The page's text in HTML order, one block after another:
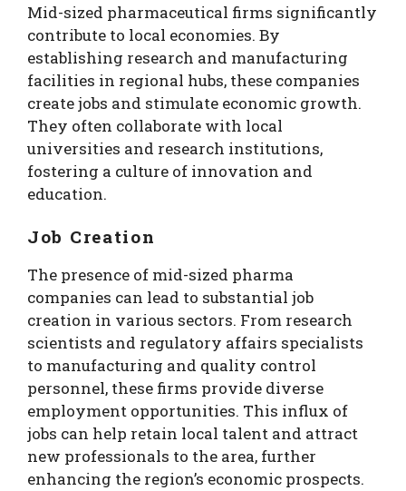
Mid-sized pharmaceutical firms significantly
contribute to local economies. By
establishing research and manufacturing
facilities in regional hubs, these companies
create jobs and stimulate economic growth.
They often collaborate with local
universities and research institutions,
fostering a culture of innovation and
education.
Job Creation
The presence of mid-sized pharma
companies can lead to substantial job
creation in various sectors. From research
scientists and regulatory affairs specialists
to manufacturing and quality control
personnel, these firms provide diverse
employment opportunities. This influx of
jobs can help retain local talent and attract
new professionals to the area, further
enhancing the region’s economic prospects.